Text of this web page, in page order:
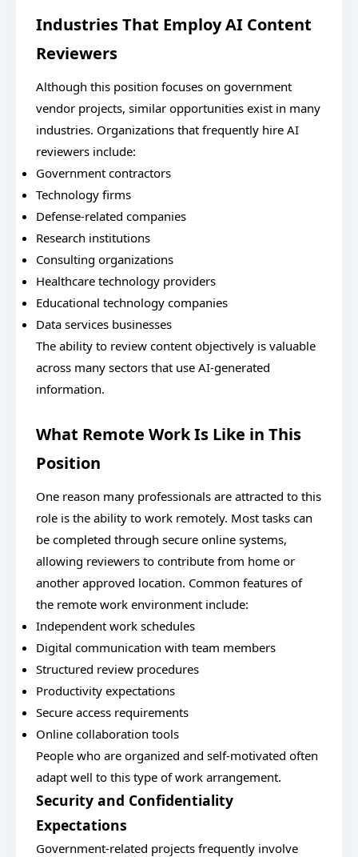
Industries That Employ AI Content
Reviewers
Although this position focuses on government
vendor projects, similar opportunities exist in many
industries. Organizations that frequently hire AI
reviewers include:
Government contractors
Technology firms
Defense-related companies
Research institutions
Consulting organizations
Healthcare technology providers
Educational technology companies
Data services businesses
The ability to review content objectively is valuable
across many sectors that use AI-generated
information.
What Remote Work Is Like in This
Position
One reason many professionals are attracted to this
role is the ability to work remotely. Most tasks can
be completed through secure online systems,
allowing reviewers to contribute from home or
another approved location. Common features of
the remote work environment include:
Independent work schedules
Digital communication with team members
Structured review procedures
Productivity expectations
Secure access requirements
Online collaboration tools
People who are organized and self-motivated often
adapt well to this type of work arrangement.
Security and Confidentiality
Expectations
Government-related projects frequently involve